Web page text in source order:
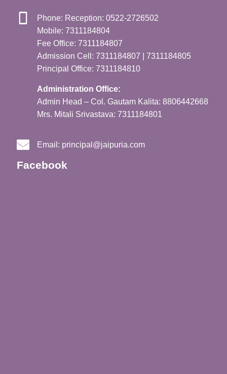
Phone: Reception: 0522-2726502
Mobile: 7311184804
Fee Office: 7311184807
Admission Cell: 7311184807 | 7311184805
Principal Office: 7311184810
Administration Office:
Admin Head – Col. Gautam Kalita: 8806442668
Mrs. Mitali Srivastava: 7311184801
Email: principal@jaipuria.com
Facebook